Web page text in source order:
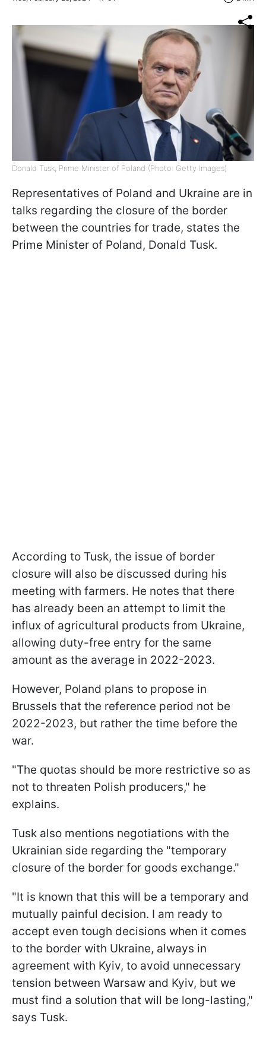
Donald Tusk, Prime Minister of Poland (Photo: Getty Images)
Representatives of Poland and Ukraine are in
talks regarding the closure of the border
between the countries for trade, states the
Prime Minister of Poland, Donald Tusk.
According to Tusk, the issue of border
closure will also be discussed during his
meeting with farmers. He notes that there
has already been an attempt to limit the
influx of agricultural products from Ukraine,
allowing duty-free entry for the same
amount as the average in 2022-2023.
However, Poland plans to propose in
Brussels that the reference period not be
2022-2023, but rather the time before the
war.
"The quotas should be more restrictive so as
not to threaten Polish producers," he
explains.
Tusk also mentions negotiations with the
Ukrainian side regarding the "temporary
closure of the border for goods exchange."
"It is known that this will be a temporary and
mutually painful decision. I am ready to
accept even tough decisions when it comes
to the border with Ukraine, always in
agreement with Kyiv, to avoid unnecessary
tension between Warsaw and Kyiv, but we
must find a solution that will be long-lasting,"
says Tusk.